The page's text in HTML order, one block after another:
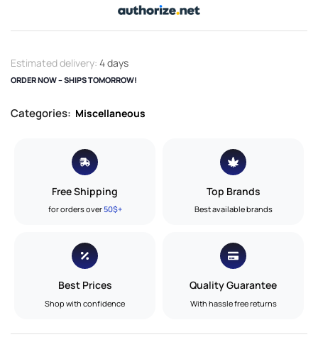
Estimated delivery: 4 days
ORDER NOW – SHIPS TOMORROW!
Categories: Miscellaneous
Free Shipping
for orders over50$+
Top Brands
Best available brands
Best Prices
Shop with confidence
Quality Guarantee
With hassle free returns